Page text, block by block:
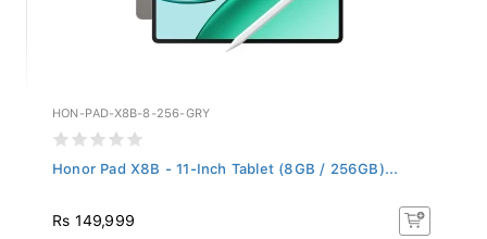
HON-PAD-X8B-8-256-GRY
Honor Pad X8B - 11-Inch Tablet (8GB / 256GB)...
Rs 149,999